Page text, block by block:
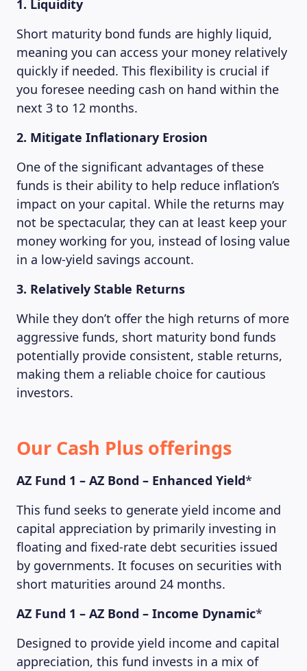
1. Liquidity
Short maturity bond funds are highly liquid,
meaning you can access your money relatively
quickly if needed. This flexibility is crucial if
you foresee needing cash on hand within the
next 3 to 12 months.
2. Mitigate Inflationary Erosion
One of the significant advantages of these
funds is their ability to help reduce inflation’s
impact on your capital. While the returns may
not be spectacular, they can at least keep your
money working for you, instead of losing value
in a low-yield savings account.
3. Relatively Stable Returns
While they don’t offer the high returns of more
aggressive funds, short maturity bond funds
potentially provide consistent, stable returns,
making them a reliable choice for cautious
investors.
Our Cash Plus offerings
AZ Fund 1 – AZ Bond – Enhanced Yield*
This fund seeks to generate yield income and
capital appreciation by primarily investing in
floating and fixed-rate debt securities issued
by governments. It focuses on securities with
short maturities around 24 months.
AZ Fund 1 – AZ Bond – Income Dynamic*
Designed to provide yield income and capital
appreciation, this fund invests in a mix of